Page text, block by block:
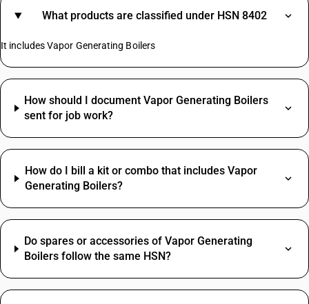
What products are classified under HSN 8402
It includes Vapor Generating Boilers
How should I document Vapor Generating Boilers
sent for job work?
How do I bill a kit or combo that includes Vapor
Generating Boilers?
Do spares or accessories of Vapor Generating
Boilers follow the same HSN?